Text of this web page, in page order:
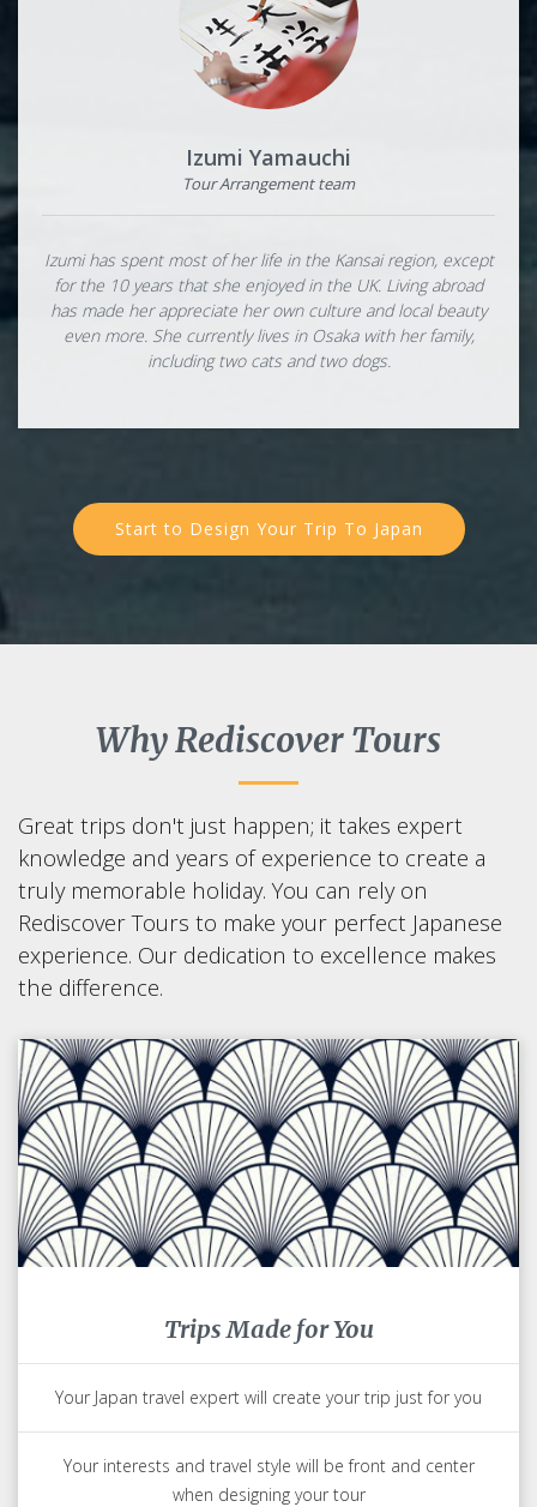
Izumi Yamauchi
Tour Arrangement team
Izumi has spent most of her life in the Kansai region, except
for the 10 years that she enjoyed in the UK. Living abroad
has made her appreciate her own culture and local beauty
even more. She currently lives in Osaka with her family,
including two cats and two dogs.
Start to Design Your Trip To Japan
Why Rediscover Tours
Great trips don't just happen; it takes expert
knowledge and years of experience to create a
truly memorable holiday. You can rely on
Rediscover Tours to make your perfect Japanese
experience. Our dedication to excellence makes
the difference.
Trips Made for You
Your Japan travel expert will create your trip just for you
Your interests and travel style will be front and center
when designing your tour